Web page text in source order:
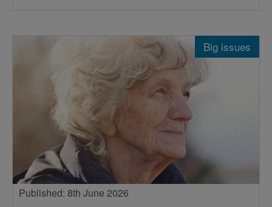
Big issues
Published: 8th June 2026